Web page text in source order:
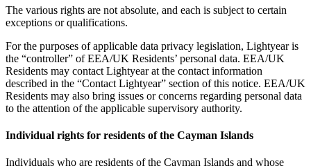
The various rights are not absolute, and each is subject to certain
exceptions or qualifications.
For the purposes of applicable data privacy legislation, Lightyear is
the “controller” of EEA/UK Residents’ personal data. EEA/UK
Residents may contact Lightyear at the contact information
described in the “Contact Lightyear” section of this notice. EEA/UK
Residents may also bring issues or concerns regarding personal data
to the attention of the applicable supervisory authority.
Individual rights for residents of the Cayman Islands
Individuals who are residents of the Cayman Islands and whose